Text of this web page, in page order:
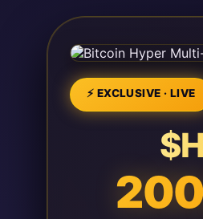
⚡ EXCLUSIVE · LIVE